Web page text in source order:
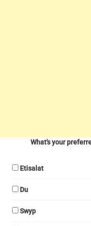
What's your
Etisalat
Du
Swyp